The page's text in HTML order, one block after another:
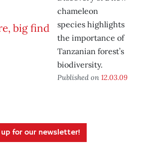
chameleon
species highlights
the importance of
Tanzanian forest’s
biodiversity.
Published on 12.03.09
up for our newsletter!